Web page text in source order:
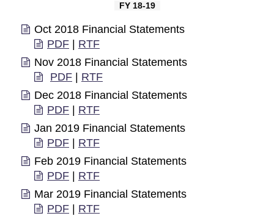
FY 18-19
Oct 2018 Financial Statements
PDF
RTF
Nov 2018 Financial Statements
PDF
RTF
Dec 2018 Financial Statements
PDF
RTF
Jan 2019 Financial Statements
PDF
RTF
Feb 2019 Financial Statements
PDF
RTF
Mar 2019 Financial Statements
PDF
RTF